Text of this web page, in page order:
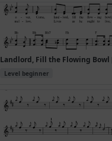
Landlord, Fill the Flowing Bowl
Level beginner